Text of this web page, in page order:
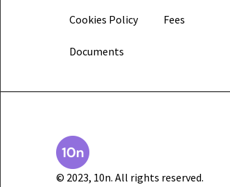
Cookies Policy Fees
Documents
© 2023, 10n. All rights reserved.